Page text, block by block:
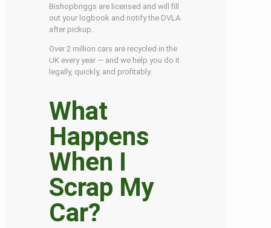
Bishopbriggs are licensed and will fill
out your logbook and notify the DVLA
after pickup.
Over 2 million cars are recycled in the
UK every year — and we help you do it
legally, quickly, and profitably.
What
Happens
When I
Scrap My
Car?